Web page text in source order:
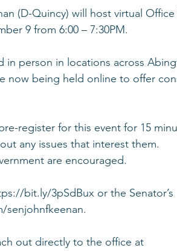
(D-Quincy) will host virtual
9 from 6:00 – 7:30PM.
in person in locations across
now being held online to offer
register for this event for 15
any issues that interest them.
are encouraged.
bit.ly/3pSdBux or the Senator’s
senjohnfkeenan.
out directly to the office at